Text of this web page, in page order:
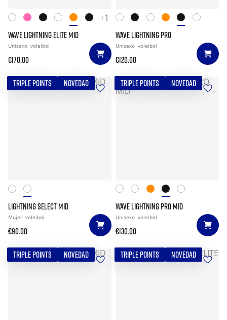
+1
WAVE LIGHTNING ELITE MID
Unisexo voleibol
€170.00
WAVE LIGHTNING PRO
Unisexo voleibol
€120.00
TRIPLE POINTS NOVEDAD
LIGHTNING SELECT MID
Mujer voleibol
€90.00
TRIPLE POINTS NOVEDAD
WAVE LIGHTNING PRO MID
Unisexo voleibol
€130.00
TRIPLE POINTS NOVEDAD TRIPLE POINTS NOVEDAD